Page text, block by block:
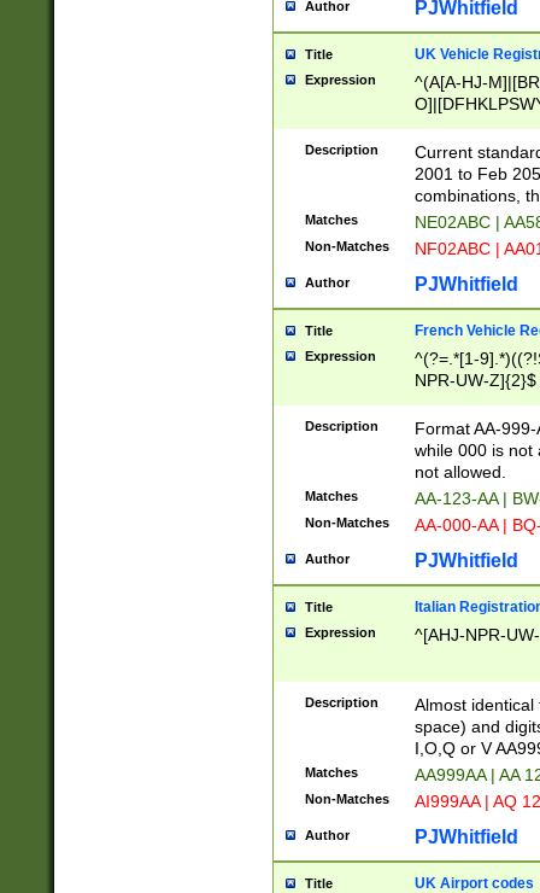
Author PJWhitfield
Title UK Vehicle
Expression
^(A[A-HJ-
F]|)(0[02-9]|[1-
Description
Current
2001 to Feb
combinations,
Matches NE02ABC |
Non-Matches NF02ABC |
Author PJWhitfield
Title French Vehicle
Expression
^(?=.*[1-
NPR-UW-Z]{2}$
Description
Format AA-
while 000 is not
not allowed.
Matches AA-123-AA |
Non-Matches AA-000-AA |
Author PJWhitfield
Title Italian
Expression ^[AHJ-NPR-
Description
Almost
space) and
I,O,Q or V
Matches AA999AA | AA
Non-Matches AI999AA | AQ
Author PJWhitfield
Title UK Airport codes